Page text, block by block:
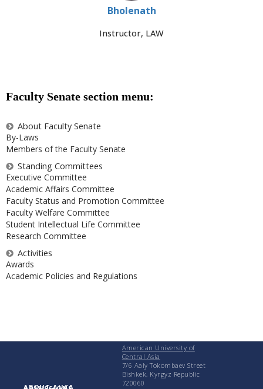
Bholenath
Instructor, LAW
Faculty Senate section menu:
About Faculty Senate
By-Laws
Members of the Faculty Senate
Standing Committees
Executive Committee
Academic Affairs Committee
Faculty Status and Promotion Committee
Faculty Welfare Committee
Student Intellectual Life Committee
Research Committee
Activities
Awards
Academic Policies and Regulations
ABOUT AUCA
American University of
Central Asia
7/6 Aaly Tokombaev Street
Bishkek, Kyrgyz Republic
720060